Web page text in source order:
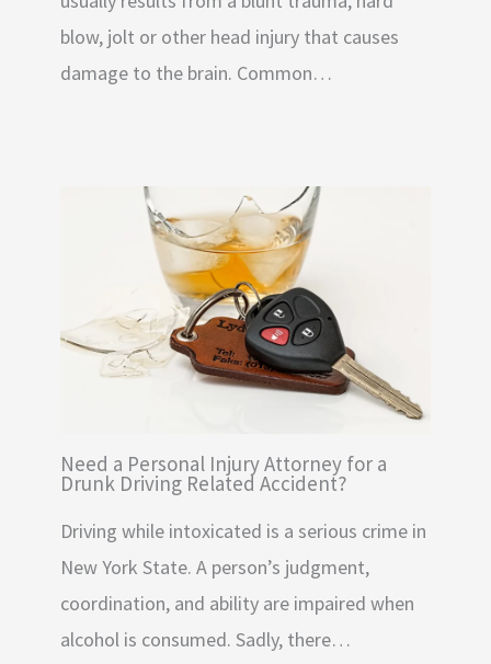
blow, jolt or other head injury that causes
damage to the brain. Common…
Need a Personal Injury Attorney for a
Drunk Driving Related Accident?
Driving while intoxicated is a serious crime in
New York State. A person’s judgment,
coordination, and ability are impaired when
alcohol is consumed. Sadly, there…